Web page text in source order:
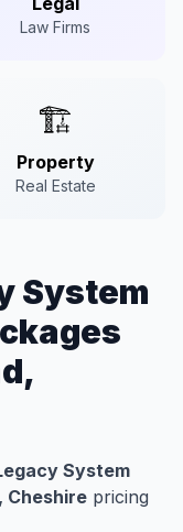
Law Firms
🏗️
Property
Real Estate
System
System
Cheshire pricing